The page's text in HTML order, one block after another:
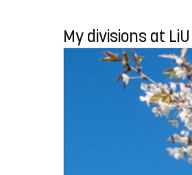
My divisions at LiU